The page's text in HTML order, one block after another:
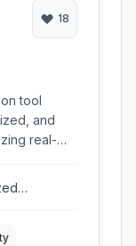
18
tool
and
real-
instant